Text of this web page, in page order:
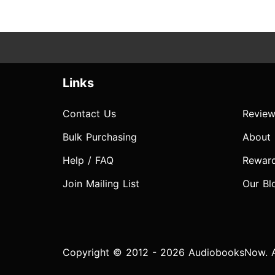
Links
Contact Us
Bulk Purchasing
Help / FAQ
Join Mailing List
About
Our
Copyright © 2012 - 2026 AudiobooksNow.